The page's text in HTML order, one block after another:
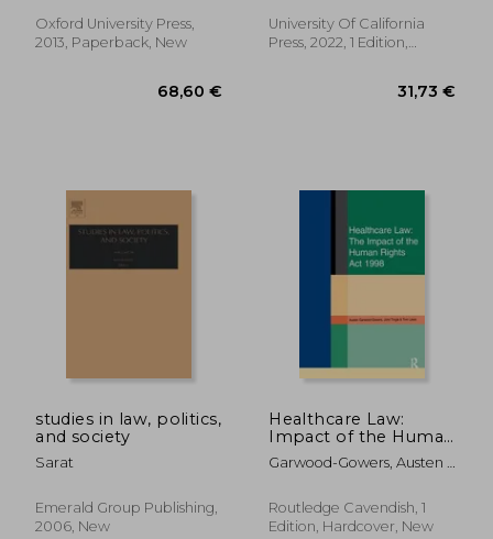
spread across
countries
Oxford University Press,
2013, Paperback, New
University Of California
Press, 2022, 1 Edition,
studies in law, politics,
and society
Sarat
Emerald Group Publishing,
2006, New
Healthcare Law:
Impact of the Human
Rights ACT 1998
Garwood-Gowers, Austen ;
Routledge Cavendish, 1
Edition, Hardcover, New